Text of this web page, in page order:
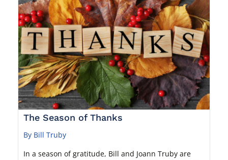
The Season of Thanks
By Bill Truby
In a season of gratitude, Bill and Joann Truby are